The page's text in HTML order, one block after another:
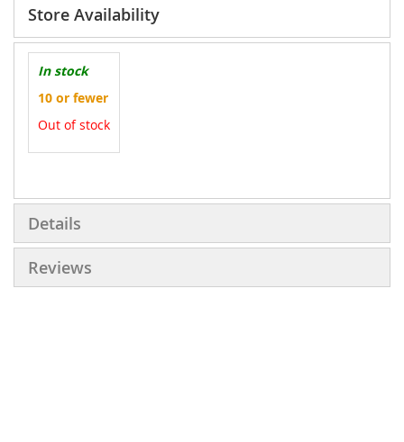
Store Availability
In stock
10 or fewer
Out of stock
Details
Reviews